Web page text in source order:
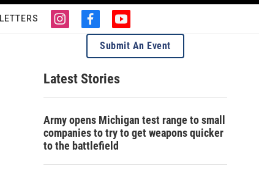
w
S
a
c
Q
u i
a
g
r
m
f
a
e
b
o
o
y
o
u
t
e
Submit An Event
Latest Stories
Army opens Michigan test range to small
companies to try to get weapons quicker
to the battlefield